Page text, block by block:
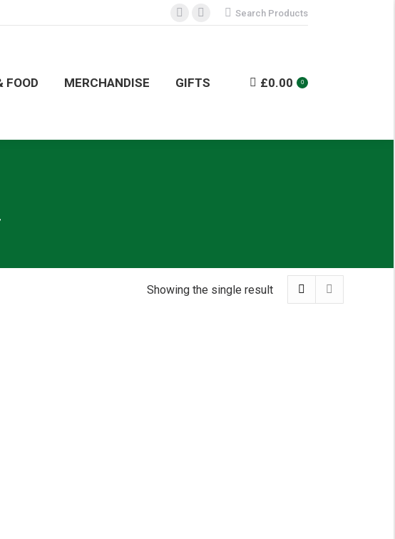
Facebook
in
Instagram
in
Search:
Search Products
FOOD MERCHANDISE GIFTS £0.00 0
Showing the single result
MERCHANDISE GIFTS £0.00